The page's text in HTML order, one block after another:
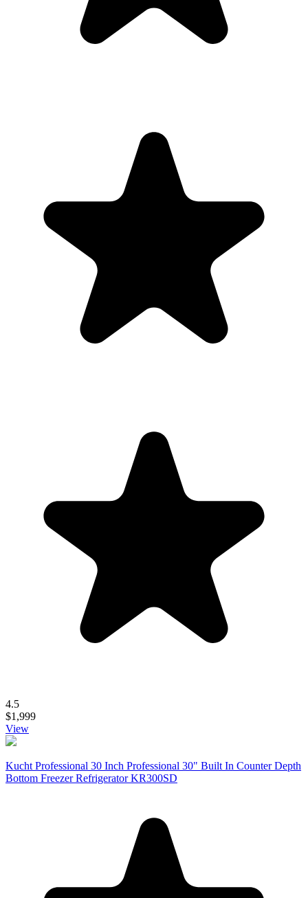
4.5
$1,999
View
Kucht Professional 30 Inch Professional 30" Built In Counter Depth
Bottom Freezer Refrigerator KR300SD